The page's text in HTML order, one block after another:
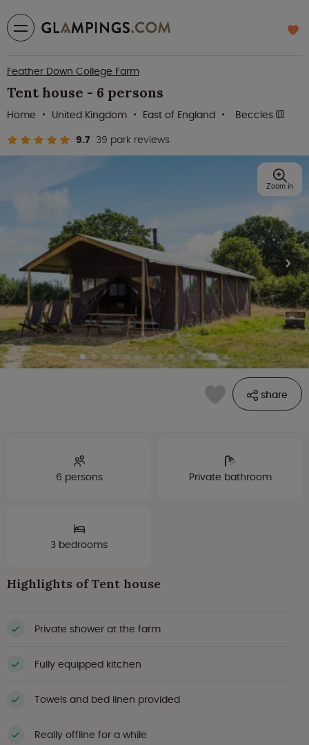
Feather Down College Farm
Tent house - 6 persons
9.7 39 park reviews
Home United Kingdom East of England Beccles
share
Zoom in
6 persons Private bathroom
3 bedrooms
Highlights of Tent house
Private shower at the farm
Fully equipped kitchen
Towels and bed linen provided
Really offline for a while